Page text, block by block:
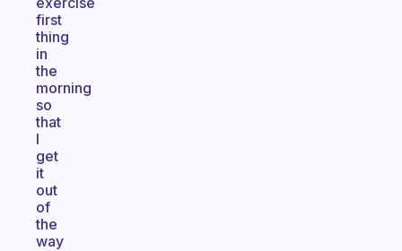
first
thing
in
the
morning
so
that
I
get
it
out
of
the
way